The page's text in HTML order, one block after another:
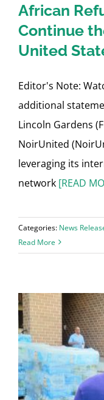
African
Continue
United
Editor's Note:
additional
Lincoln Gardens
NoirUnited
leveraging its
network[READ
Categories: News
Read More